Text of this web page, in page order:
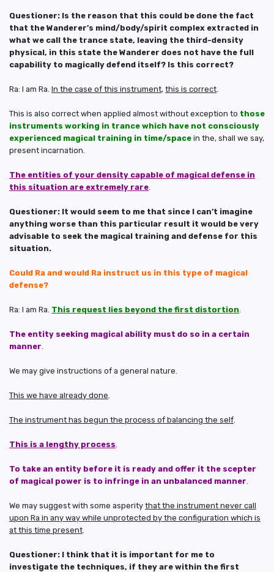
Questioner: Is the reason that this could be done the fact
that the Wanderer’s mind/body/spirit complex extracted in
what we call the trance state, leaving the third-density
physical, in this state the Wanderer does not have the full
capability to magically defend itself? Is this correct?
Ra: I am Ra. In the case of this instrument, this is correct
This is also correct when applied almost without exception to those
instruments working in trance which have not consciously
experienced magical training in time/space in the, shall we say,
present incarnation.
The entities of your density capable of magical defense in
this situation are extremely rare
Questioner: It would seem to me that since I can’t imagine
anything worse than this particular result it would be very
advisable to seek the magical training and defense for this
situation.
Could Ra and would Ra instruct us in this type of magical
defense?
Ra: I am Ra. This request lies beyond the first distortion
The entity seeking magical ability must do so in a certain
manner
We may give instructions of a general nature.
This we have already done
The instrument has begun the process of balancing the self
This is a lengthy process
To take an entity before it is ready and offer it the scepter
of magical power is to infringe in an unbalanced manner
We may suggest with some asperity that the instrument never call
upon Ra in any way while unprotected by the configuration which is
at this time present
Questioner: I think that it is important for me to
investigate the techniques, if they are within the first